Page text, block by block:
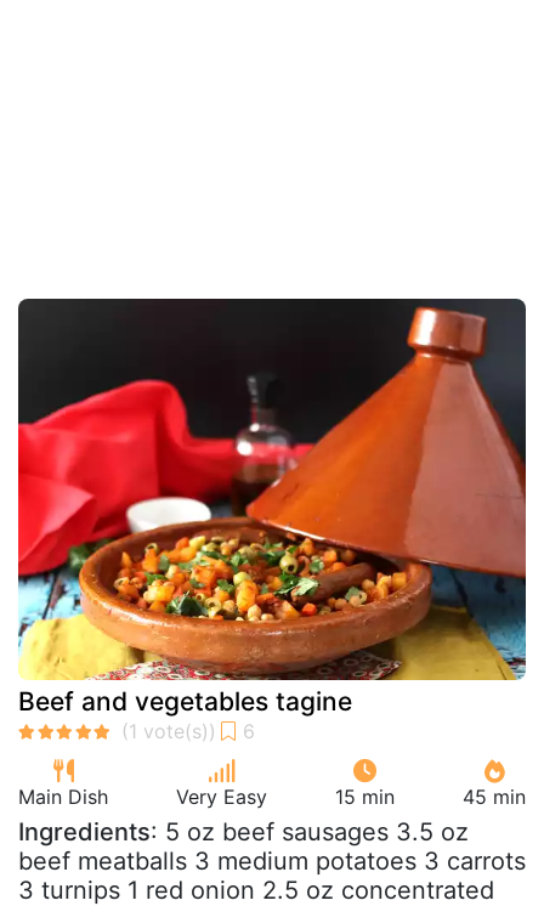
Beef and vegetables tagine
Main Dish Very Easy 15 min 45 min
Ingredients: 5 oz beef sausages 3.5 oz
beef meatballs 3 medium potatoes 3 carrots
3 turnips 1 red onion 2.5 oz concentrated